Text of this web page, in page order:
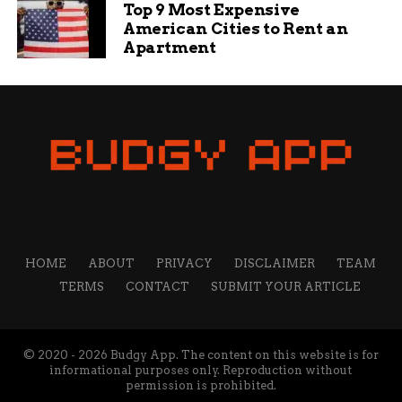
Top 9 Most Expensive
American Cities to Rent an
Apartment
HOME ABOUT PRIVACY DISCLAIMER
TEAM
TERMS
CONTACT SUBMIT YOUR ARTICLE
© 2020 - 2026 Budgy App. The content on this website is for
informational purposes only. Reproduction without
permission is prohibited.